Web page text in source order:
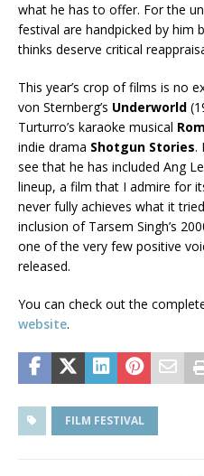
what he has to offer. For the
festival are handpicked by him
thinks deserve critical
This year’s crop of films is no
von Sternberg’s Underworld
Turturro’s karaoke musical
indie drama Shotgun Stories.
see that he has included Ang
lineup, a film that I admire for
never fully achieves what it
inclusion of Tarsem Singh’s
one of the very few positive
released.
You can check out the
website.
FILM FESTIVAL